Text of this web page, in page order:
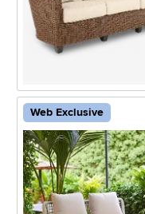
Web Exclusive